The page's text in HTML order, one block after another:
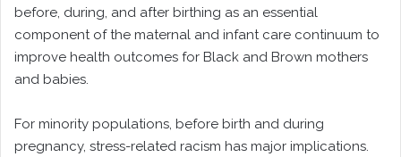
before, during, and after birthing as an essential
component of the maternal and infant care continuum to
improve health outcomes for Black and Brown mothers
and babies.
For minority populations, before birth and during
pregnancy, stress-related racism has major implications.